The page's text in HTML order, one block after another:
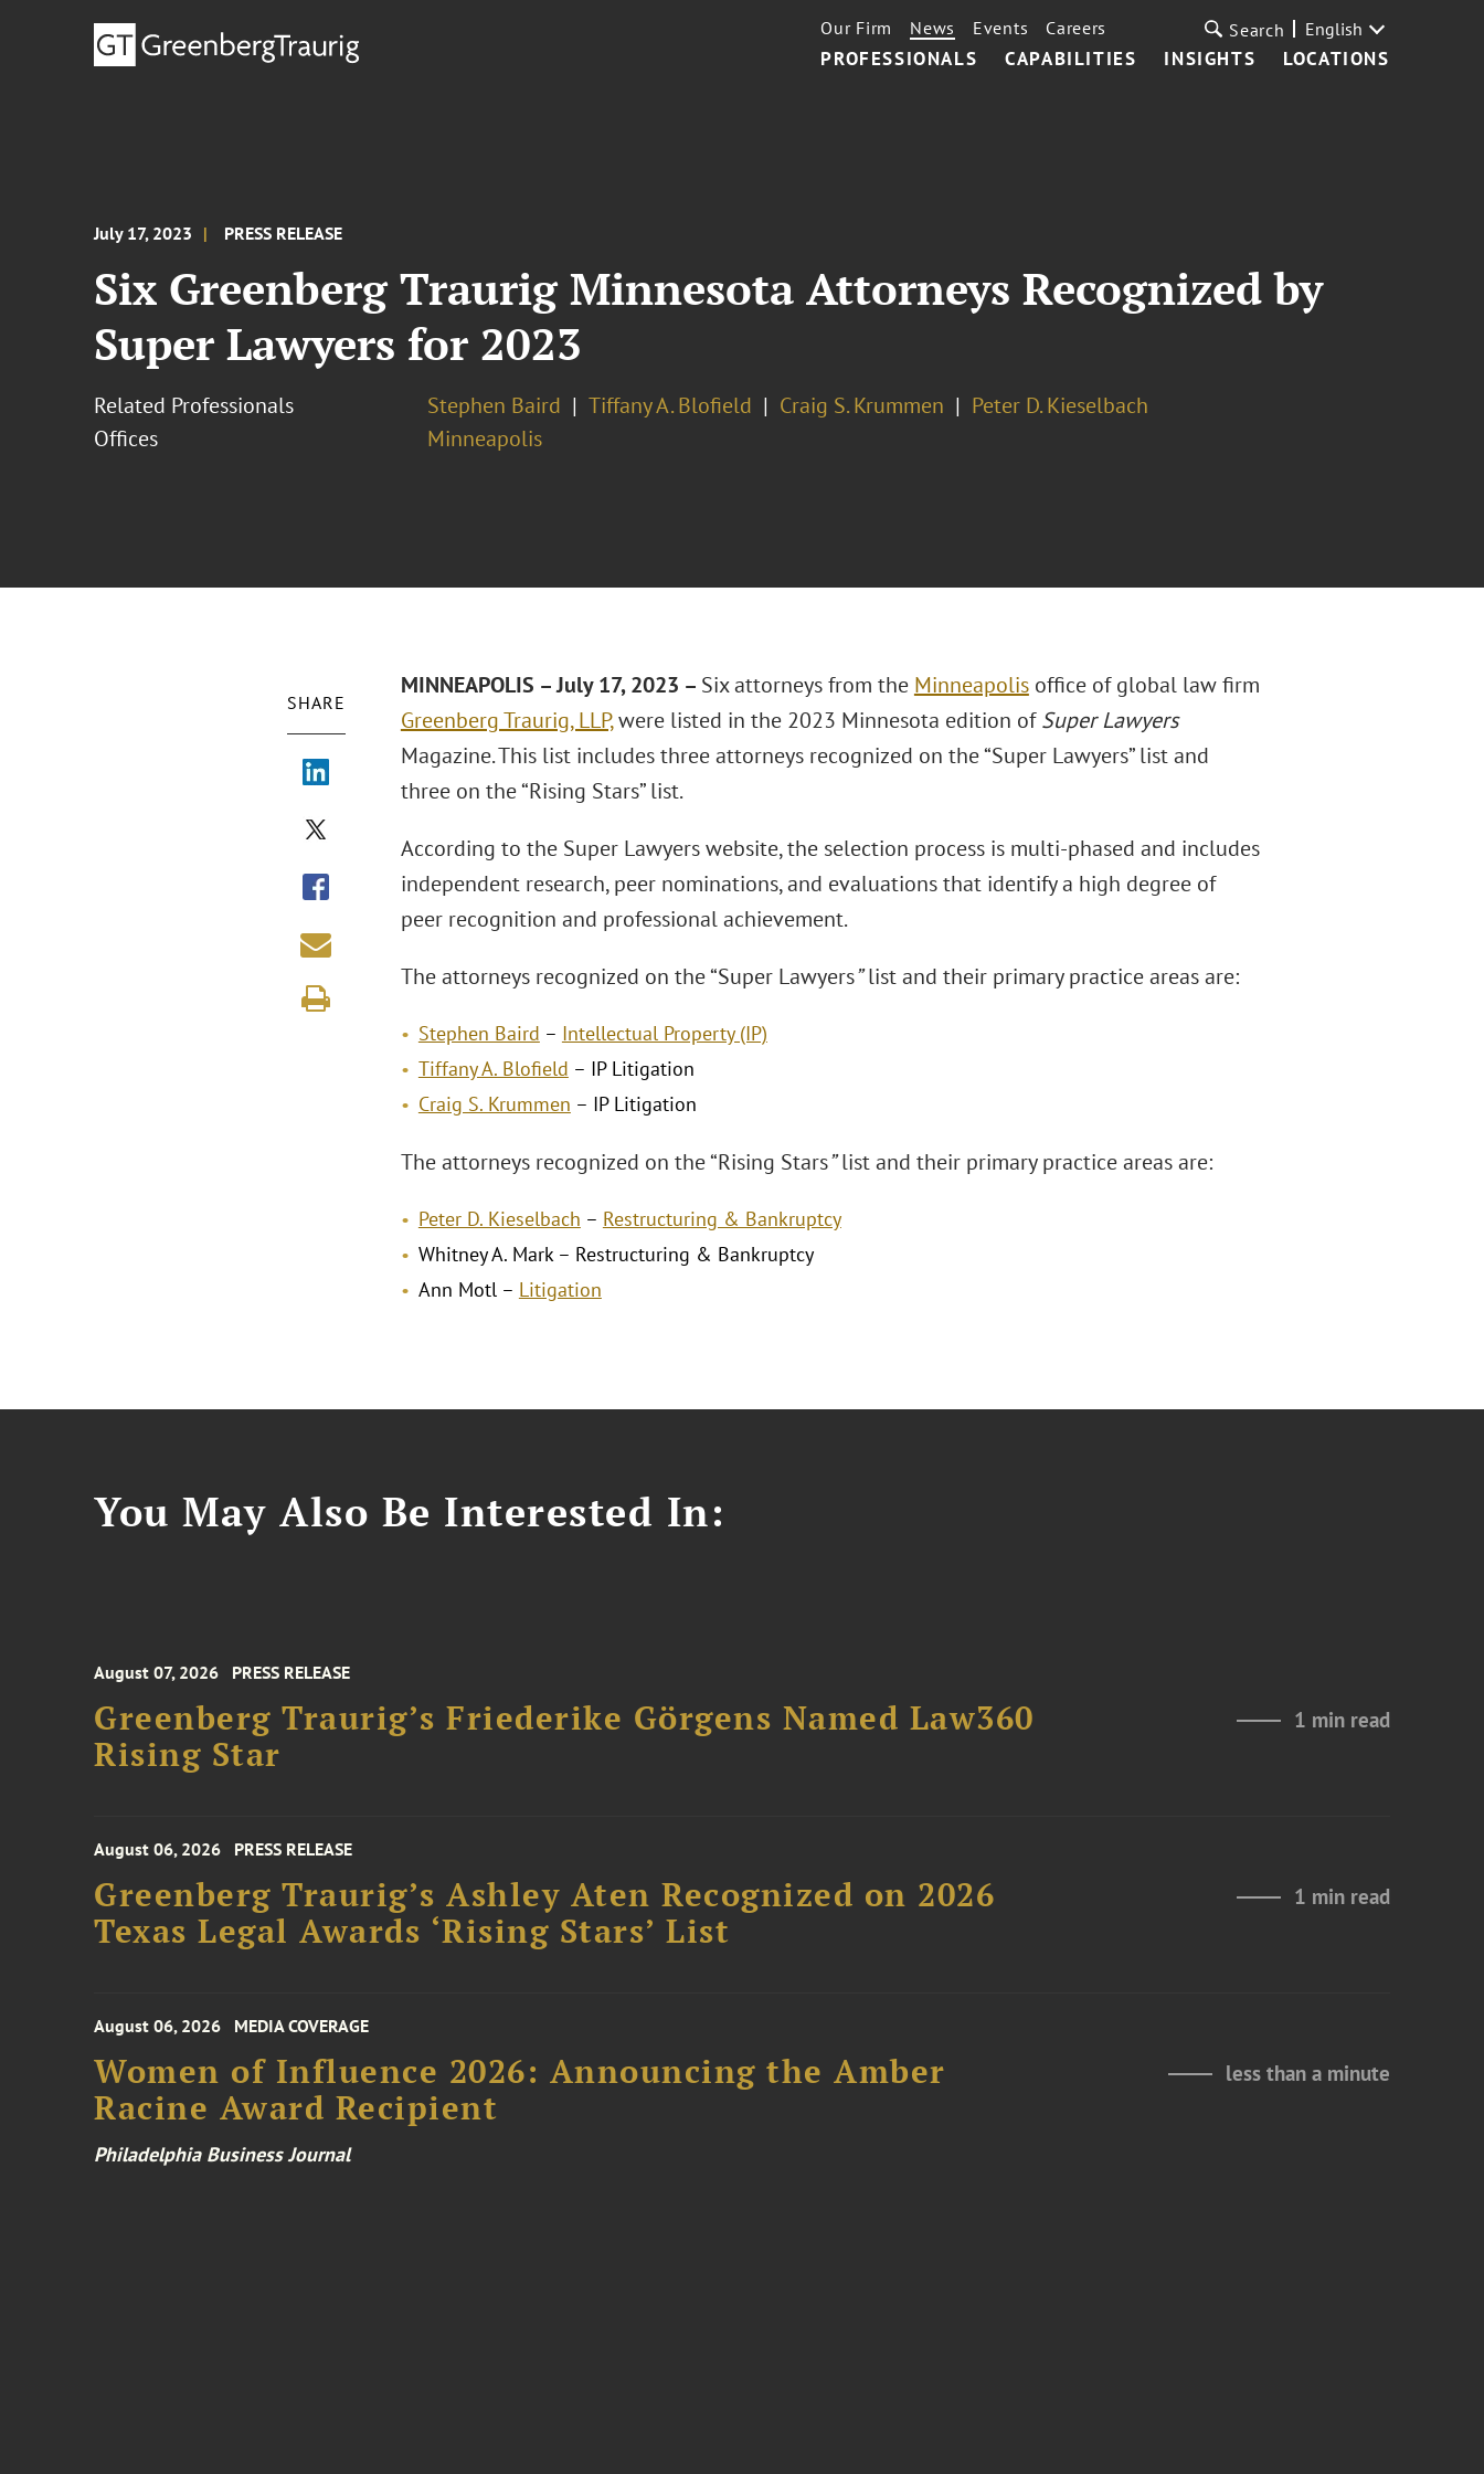
PROFESSIONALS CAPABILITIES INSIGHTS LOCATIONS
Our Firm News Events Careers Search English
July 17, 2023 PRESS RELEASE
Six Greenberg Traurig Minnesota Attorneys Recognized by
Super Lawyers for 2023
Related Professionals Stephen Baird Tiffany A. Blofield Craig S. Krummen
Peter D. Kieselbach
Offices
Minneapolis
SHARE
MINNEAPOLIS – July 17, 2023 – Six attorneys from the Minneapolisoffice of global law firm
Greenberg Traurig, LLP,were listed in the 2023 Minnesota edition ofSuper Lawyers
Magazine. This list includes three attorneys recognized on the “Super Lawyers” list and
three on the “Rising Stars” list.
According to the Super Lawyers website, the selection process is multi-phased and includes
independent research, peer nominations, and evaluations that identify a high degree of
peer recognition and professional achievement.
The attorneys recognized on the “Super Lawyers”list and their primary practice areas are:
Stephen Baird – Intellectual Property (IP)
Tiffany A. Blofield – IP Litigation
Craig S. Krummen – IP Litigation
The attorneys recognized on the “Rising Stars”list and their primary practice areas are:
Peter D. Kieselbach – Restructuring & Bankruptcy
Whitney A. Mark – Restructuring & Bankruptcy
Ann Motl – Litigation
You May Also Be Interested In:
August 07, 2026 PRESS RELEASE
Greenberg Traurig’s Friederike Görgens Named Law360
Rising Star
1 min read
August 06, 2026 PRESS RELEASE
Greenberg Traurig’s Ashley Aten Recognized on 2026
Texas Legal Awards ‘Rising Stars’ List
1 min read
August 06, 2026 MEDIA COVERAGE
Women of Influence 2026: Announcing the Amber
Racine Award Recipient
less than a minute
Philadelphia Business Journal